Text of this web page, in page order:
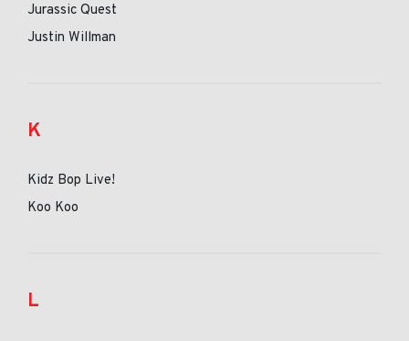
Jurassic Quest
Justin Willman
K
Kidz Bop Live!
Koo Koo
L